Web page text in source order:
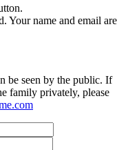
Your name and email are
be seen by the public. If
family privately, please